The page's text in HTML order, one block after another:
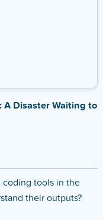
A Disaster Waiting to
coding tools in the
their outputs?